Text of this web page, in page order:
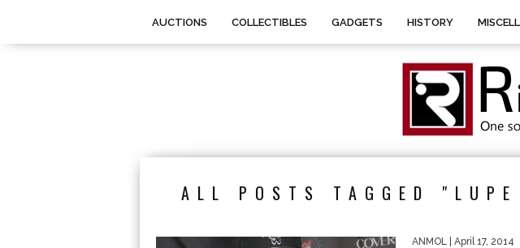
AUCTIONS COLLECTIBLES GADGETS HISTORY
ALL POSTS TAGGED
ANMOL | April 17, 2014